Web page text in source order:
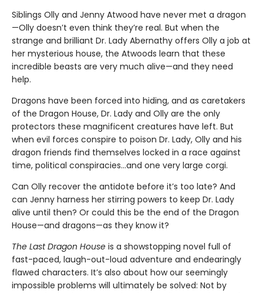
Siblings Olly and Jenny Atwood have never met a dragon
—Olly doesn’t even think they’re real. But when the
strange and brilliant Dr. Lady Abernathy offers Olly a job at
her mysterious house, the Atwoods learn that these
incredible beasts are very much alive—and they need
help.
Dragons have been forced into hiding, and as caretakers
of the Dragon House, Dr. Lady and Olly are the only
protectors these magnificent creatures have left. But
when evil forces conspire to poison Dr. Lady, Olly and his
dragon friends find themselves locked in a race against
time, political conspiracies…and one very large corgi.
Can Olly recover the antidote before it’s too late? And
can Jenny harness her stirring powers to keep Dr. Lady
alive until then? Or could this be the end of the Dragon
House—and dragons—as they know it?
The Last Dragon House is a showstopping novel full of
fast-paced, laugh-out-loud adventure and endearingly
flawed characters. It’s also about how our seemingly
impossible problems will ultimately be solved: Not by